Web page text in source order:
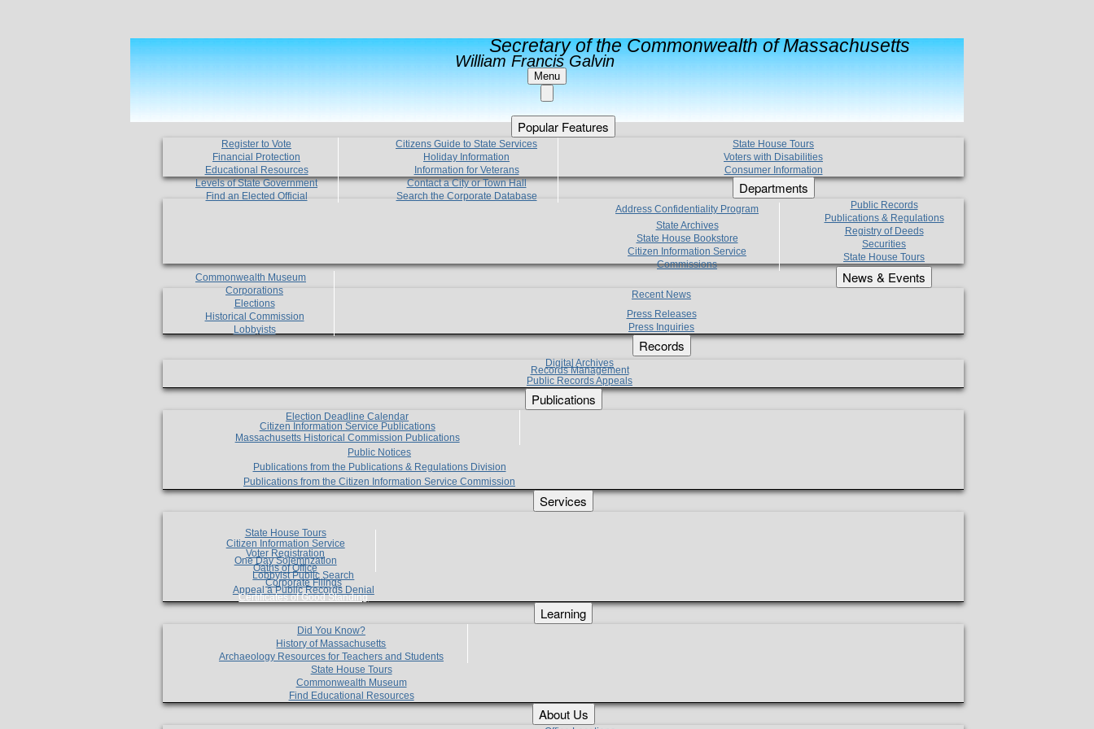
Secretary of the Commonwealth of Massachusetts
William Francis Galvin
Menu
Popular Features
Register to Vote
Financial Protection
Educational Resources
Levels of State Government
Find an Elected Official
Citizens Guide to State Services
Holiday Information
Information for Veterans
Contact a City or Town Hall
Search the Corporate Database
State House Tours
Voters with Disabilities
Consumer Information
Departments
Address Confidentiality Program
State Archives
State House Bookstore
Citizen Information Service
Commissions
Commonwealth Museum
Corporations
Elections
Historical Commission
Lobbyists
Public Records
Publications & Regulations
Registry of Deeds
Securities
State House Tours
News & Events
Recent News
Press Releases
Press Inquiries
Records
Digital Archives
Records Management
Public Records Appeals
Publications
Election Deadline Calendar
Citizen Information Service Publications
Massachusetts Historical Commission Publications
Public Notices
Publications from the Publications & Regulations Division
Publications from the Citizen Information Service Commission
Services
State House Tours
Citizen Information Service
Voter Registration
One Day Solemnzation
Oaths of Office
Lobbyist Public Search
Corporate Filings
Appeal a Public Records Denial
Certificates of Good Standing
Learning
Did You Know?
History of Massachusetts
Archaeology Resources for Teachers and Students
State House Tours
Commonwealth Museum
Find Educational Resources
About Us